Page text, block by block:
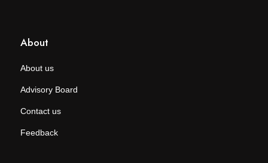
About
About us
Advisory Board
Contact us
Feedback